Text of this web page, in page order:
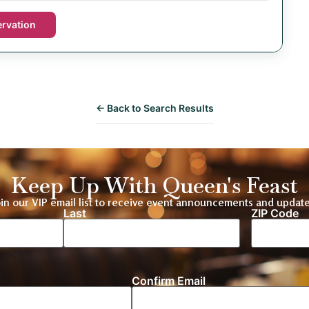
← Back to Search Results
Keep Up With Queen's Feast
our VIP email list to receive event announcements and
Last Location
ZIP Code
Confirm Email